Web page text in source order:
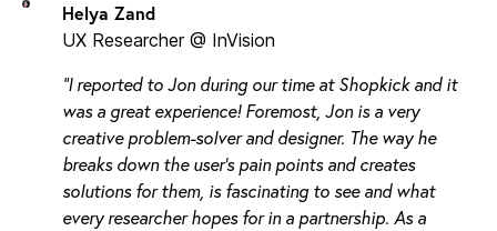
Helya Zand
UX Researcher @ InVision
"I reported to Jon during our time at Shopkick and it
was a great experience! Foremost, Jon is a very
creative problem-solver and designer. The way he
breaks down the user's pain points and creates
solutions for them, is fascinating to see and what
every researcher hopes for in a partnership. As a